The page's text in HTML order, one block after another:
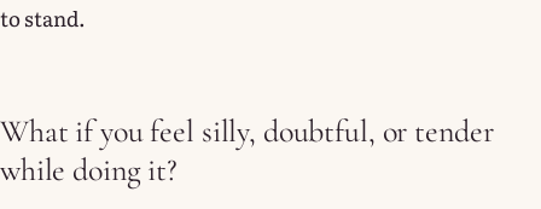
to stand.
What if you feel silly, doubtful, or tender
while doing it?